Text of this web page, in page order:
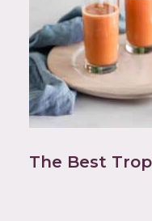
The Best